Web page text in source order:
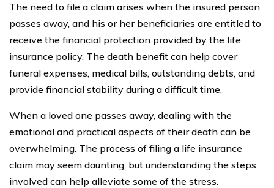
The need to file a claim arises when the insured person
passes away, and his or her beneficiaries are entitled to
receive the financial protection provided by the life
insurance policy. The death benefit can help cover
funeral expenses, medical bills, outstanding debts, and
provide financial stability during a difficult time.
When a loved one passes away, dealing with the
emotional and practical aspects of their death can be
overwhelming. The process of filing a life insurance
claim may seem daunting, but understanding the steps
involved can help alleviate some of the stress.